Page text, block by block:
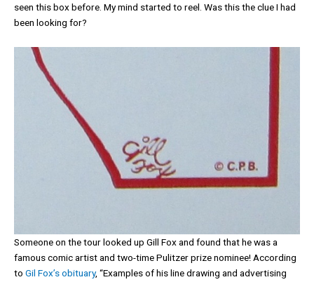
seen this box before. My mind started to reel. Was this the clue I had
been looking for?
Someone on the tour looked up Gill Fox and found that he was a
famous comic artist and two-time Pulitzer prize nominee! According
to Gil Fox’s obituary, “Examples of his line drawing and advertising